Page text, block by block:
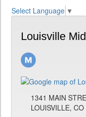
Select Language ▼
Louisville
1341 MAIN
LOUISVILLE,